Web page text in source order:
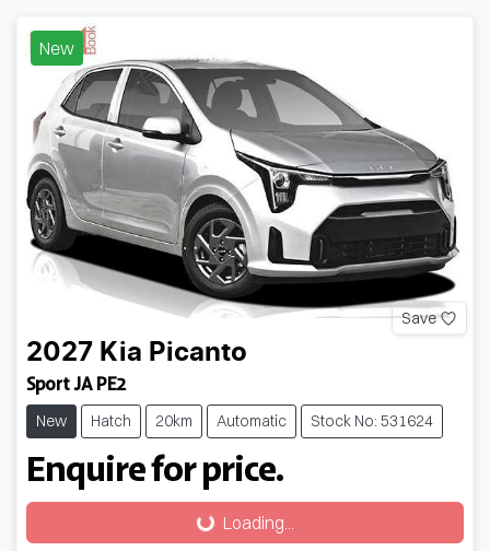
New
Save
2027 Kia Picanto
Sport JA PE2
New Hatch 20km Automatic Stock No: 531624
Enquire for price.
Loading... Loading...